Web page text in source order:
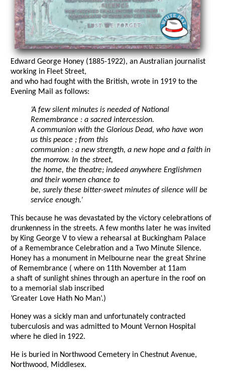
Edward George Honey (1885-1922), an Australian journalist
working in Fleet Street,
and who had fought with the British, wrote in 1919 to the
Evening Mail as follows:
’A few silent minutes is needed of National
Remembrance : a sacred intercession.
A communion with the Glorious Dead, who have won
us this peace ; from this
communion : a new strength, a new hope and a faith in
the morrow. In the street,
the home, the theatre; indeed anywhere Englishmen
and their women chance to
be, surely these bitter-sweet minutes of silence will be
service enough.’
This because he was devastated by the victory celebrations of
drunkenness in the streets. A few months later he was invited
by King George V to view a rehearsal at Buckingham Palace
of a Remembrance Celebration and a Two Minute Silence.
Honey has a monument in Melbourne near the great Shrine
of Remembrance ( where on 11th November at 11am
a shaft of sunlight shines through an aperture in the roof on
to a memorial slab inscribed
’Greater Love Hath No Man’.)
Honey was a sickly man and unfortunately contracted
tuberculosis and was admitted to Mount Vernon Hospital
where he died in 1922.
He is buried in Northwood Cemetery in Chestnut Avenue,
Northwood, Middlesex.